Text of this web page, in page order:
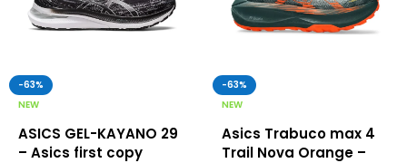
-63%
NEW
ASICS GEL-KAYANO 29
– Asics first copy
-63%
NEW
Asics Trabuco max 4
Trail Nova Orange –